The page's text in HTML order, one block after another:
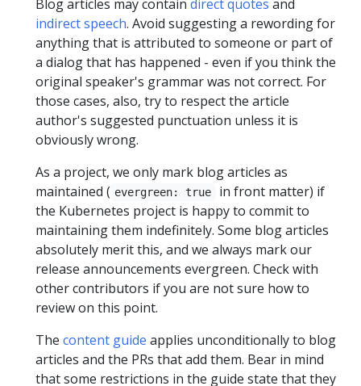
Blog articles may contain direct quotes and
indirect speech. Avoid suggesting a rewording for
anything that is attributed to someone or part of
a dialog that has happened - even if you think the
original speaker's grammar was not correct. For
those cases, also, try to respect the article
author's suggested punctuation unless it is
obviously wrong.
As a project, we only mark blog articles as
maintained ( evergreen: true
in front matter) if
the Kubernetes project is happy to commit to
maintaining them indefinitely. Some blog articles
absolutely merit this, and we always mark our
release announcements evergreen. Check with
other contributors if you are not sure how to
review on this point.
The content guide applies unconditionally to blog
articles and the PRs that add them. Bear in mind
that some restrictions in the guide state that they